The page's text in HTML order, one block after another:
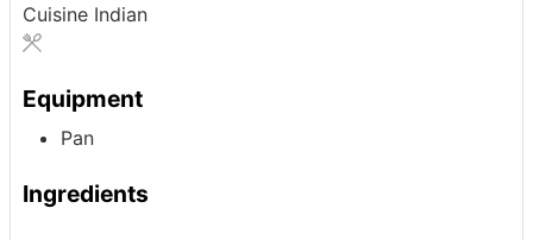
Cuisine Indian
Equipment
Pan
Ingredients